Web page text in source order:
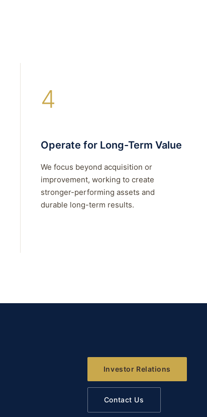
4
Operate for Long-Term Value
We focus beyond acquisition or
improvement, working to create
stronger-performing assets and
durable long-term results.
Investor Relations
Contact Us